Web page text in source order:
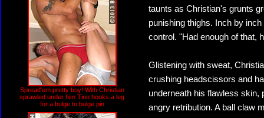
Spread'em pretty boy! With Christian
sprawled under him Tino hooks a leg
for a bulge to bulge pin
taunts as Christian's grunts
punishing thighs. Inch by
control. "Had enough of that,
Glistening with sweat,
crushing headscissors and
underneath his flawless skin,
angry retribution. A ball claw